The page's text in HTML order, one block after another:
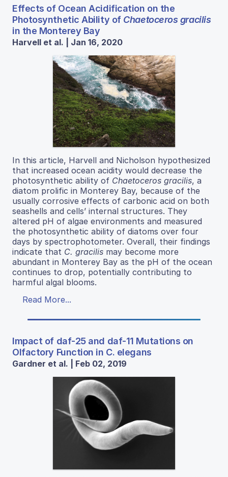
Effects of Ocean Acidification on the
Photosynthetic Ability of Chaetoceros gracilis
in the Monterey Bay
Harvell et al. | Jan 16, 2020
In this article, Harvell and Nicholson hypothesized
that increased ocean acidity would decrease the
photosynthetic ability of Chaetoceros gracilis, a
diatom prolific in Monterey Bay, because of the
usually corrosive effects of carbonic acid on both
seashells and cells’ internal structures. They
altered pH of algae environments and measured
the photosynthetic ability of diatoms over four
days by spectrophotometer. Overall, their findings
indicate that C. gracilis may become more
abundant in Monterey Bay as the pH of the ocean
continues to drop, potentially contributing to
harmful algal blooms.
Read More...
Impact of daf-25 and daf-11 Mutations on
Olfactory Function in C. elegans
Gardner et al. | Feb 02, 2019